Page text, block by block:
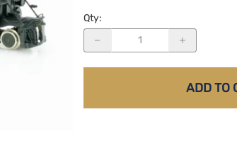
Qty:
ADD TO